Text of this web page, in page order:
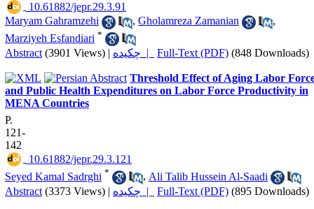
‎ 10.61882/jepr.29.3.91
Maryam Gahramzehi
, Gholamreza Zamanian
,
Marziyeh Esfandiari *
Abstract (3901 Views) | چکیده | Full-Text (PDF) (848 Downloads)
Threshold Effect of Aging Labor
and Public Health Expenditures on Labor Force Productivity in
MENA Countries
P.
121-
142
‎ 10.61882/jepr.29.3.121
Seyed Kamal Sadrghi * , Ali Talib Hussein Al-Saadi
Abstract (3373 Views) | چکیده | Full-Text (PDF) (895 Downloads)